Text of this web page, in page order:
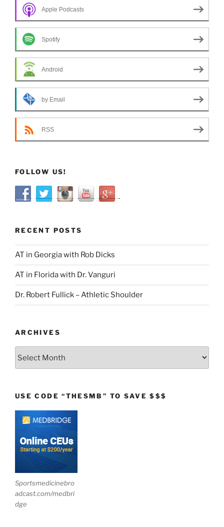
Apple Podcasts
Spotify
Android
by Email
RSS
FOLLOW US!
RECENT POSTS
AT in Georgia with Rob Dicks
AT in Florida with Dr. Vanguri
Dr. Robert Fullick – Athletic Shoulder
ARCHIVES
USE CODE “THESMB” TO SAVE $$$
Sportsmedicinebro
adcast.com/medbri
dge